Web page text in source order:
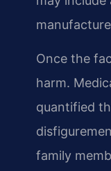
Once the
harm.
quantified
family